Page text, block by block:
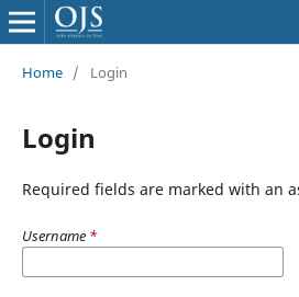
Home / Login
Login
Required fields are marked with an
Username *